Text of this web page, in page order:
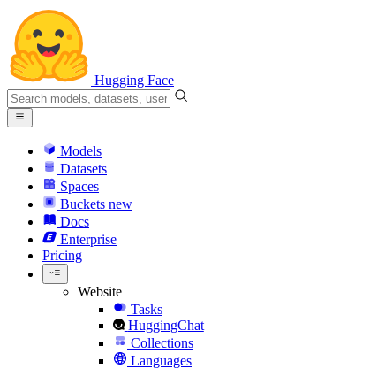
Hugging Face
Models
Datasets
Spaces
Buckets new
Docs
Enterprise
Pricing
Website
Tasks
HuggingChat
Collections
Languages